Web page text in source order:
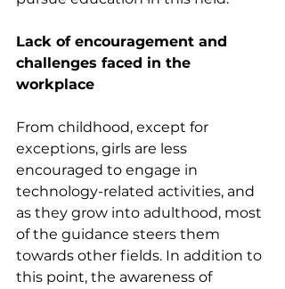
Lack of encouragement and
challenges faced in the
workplace
From childhood, except for
exceptions, girls are less
encouraged to engage in
technology-related activities, and
as they grow into adulthood, most
of the guidance steers them
towards other fields. In addition to
this point, the awareness of